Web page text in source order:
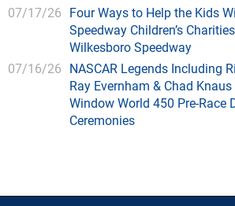
07/17/26 Four Ways to Help the Kids
Speedway Children’s
Wilkesboro Speedway
07/16/26 NASCAR Legends Including
Ray Evernham & Chad
Window World 450 Pre-Race
Ceremonies